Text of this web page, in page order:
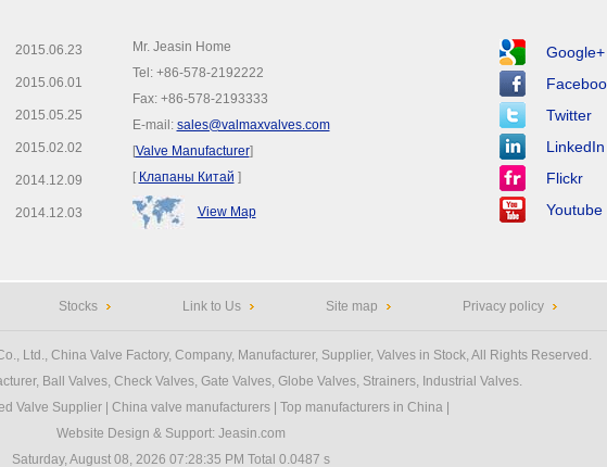
2015.06.23
2015.06.01
2015.05.25
2015.02.02
2014.12.09
2014.12.03
Mr. Jeasin Home
Tel: +86-578-2192222
Fax: +86-578-2193333
E-mail: sales@valmaxvalves.com
[Valve Manufacturer]
[ Клапаны Китай ]
View Map
Google+
Twitter
LinkedIn
Flickr
Youtube
Stocks Link to Us Site map Privacy policy
Ltd., China Valve Factory, Company, Manufacturer, Supplier, Valves in Stock, All Rights Reserved.
, Ball Valves, Check Valves, Gate Valves, Globe Valves, Strainers, Industrial Valves.
Valve Supplier China valve manufacturers Top manufacturers in China
Website Design & Support: Jeasin.com
Saturday, August 08, 2026 07:28:35 PM Total 0.0487 s